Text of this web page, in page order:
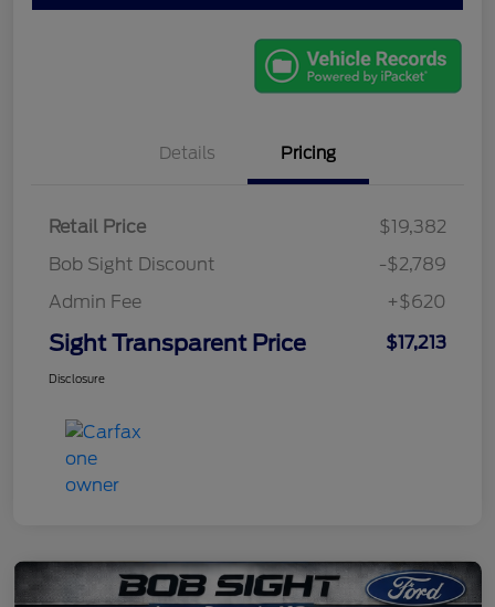
Details Pricing
Retail Price
$19,382
Bob Sight Discount
-$2,789
Admin Fee
+$620
Sight Transparent Price $17,213
Disclosure